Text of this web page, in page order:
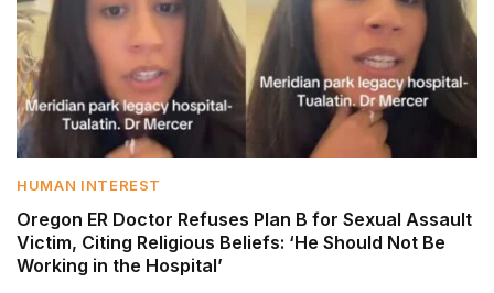
HUMAN INTEREST
Oregon ER Doctor Refuses Plan B for Sexual Assault
Victim, Citing Religious Beliefs: ‘He Should Not Be
Working in the Hospital’